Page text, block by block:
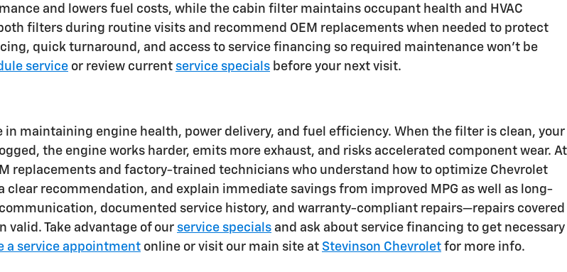
and lowers fuel costs, while the cabin filter maintains occupant health and HVAC
filters during routine visits and recommend OEM replacements when needed to protect
quick turnaround, and access to service financing so required maintenance won’t be
service or review current service specials before your next visit.
in maintaining engine health, power delivery, and fuel efficiency. When the filter is clean, your
the engine works harder, emits more exhaust, and risks accelerated component wear. At
replacements and factory-trained technicians who understand how to optimize Chevrolet
recommendation, and explain immediate savings from improved MPG as well as long-
documented service history, and warranty-compliant repairs—repairs covered
Take advantage of our service specials and ask about service financing to get necessary
a service appointment online or visit our main site at Stevinson Chevrolet for more info.